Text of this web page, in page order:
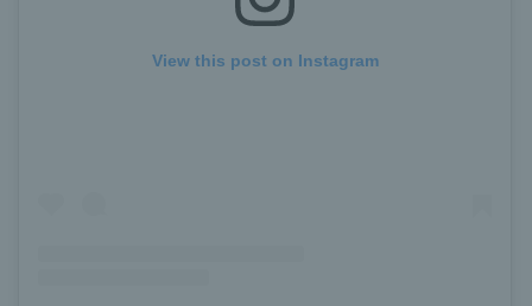
View this post on Instagram